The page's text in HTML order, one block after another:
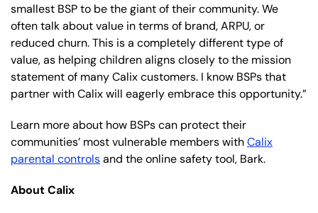
smallest BSP to be the giant of their community. We
often talk about value in terms of brand, ARPU, or
reduced churn. This is a completely different type of
value, as helping children aligns closely to the mission
statement of many Calix customers. I know BSPs that
partner with Calix will eagerly embrace this opportunity.”
Learn more about how BSPs can protect their
communities’ most vulnerable members withCalix
parental controlsand the online safety tool, Bark.
About Calix